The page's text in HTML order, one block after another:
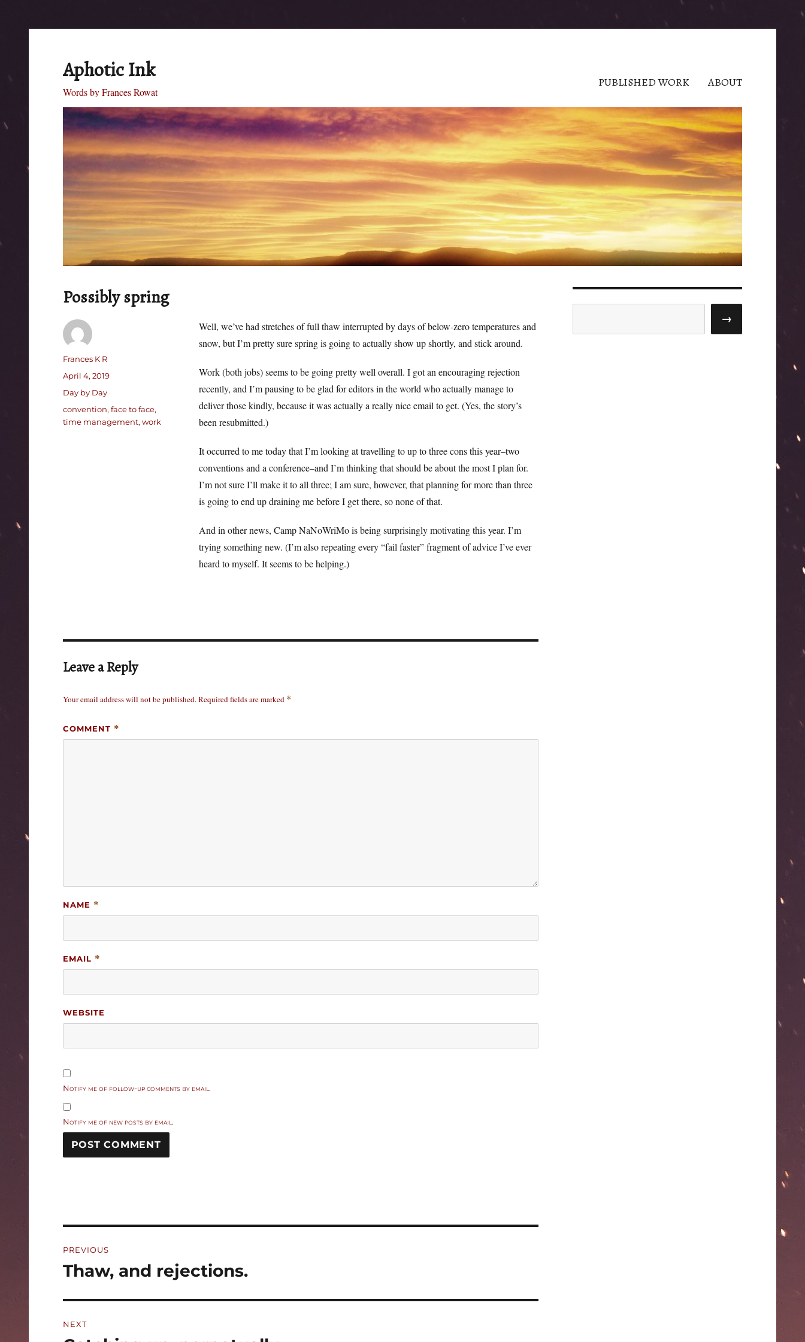
Aphotic Ink
Words by Frances Rowat
PUBLISHED WORK ABOUT
Possibly spring
Well, we’ve had stretches of full thaw interrupted by days of below-zero temperatures and
snow, but I’m pretty sure spring is going to actually show up shortly, and stick around.
Work (both jobs) seems to be going pretty well overall. I got an encouraging rejection
recently, and I’m pausing to be glad for editors in the world who actually manage to
deliver those kindly, because it was actually a really nice email to get. (Yes, the story’s
been resubmitted.)
It occurred to me today that I’m looking at travelling to up to three cons this year–two
conventions and a conference–and I’m thinking that should be about the most I plan for.
I’m not sure I’ll make it to all three; I am sure, however, that planning for more than three
is going to end up draining me before I get there, so none of that.
And in other news, Camp NaNoWriMo is being surprisingly motivating this year. I’m
trying something new. (I’m also repeating every “fail faster” fragment of advice I’ve ever
heard to myself. It seems to be helping.)
Author
Frances K R
Posted
on
April 4, 2019
Categories
Day by Day
Tags
convention, face to face,
time management, work
Leave a Reply
Your email address will not be published.Required fields are marked *
COMMENT *
NAME *
EMAIL *
WEBSITE
Notify me of follow-up comments by email.
Notify me of new posts by email.
navigation
PREVIOUS
Previous
Thaw, and rejections.
NEXT
→